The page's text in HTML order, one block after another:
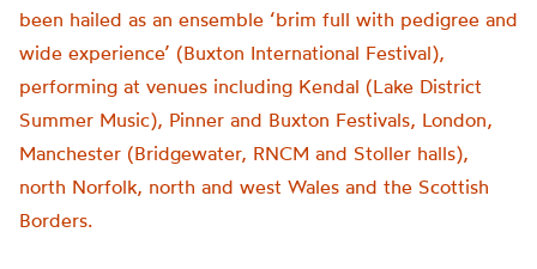
been hailed as an ensemble ‘brim full with pedigree and
wide experience’ (Buxton International Festival),
performing at venues including Kendal (Lake District
Summer Music), Pinner and Buxton Festivals, London,
Manchester (Bridgewater, RNCM and Stoller halls),
north Norfolk, north and west Wales and the Scottish
Borders.